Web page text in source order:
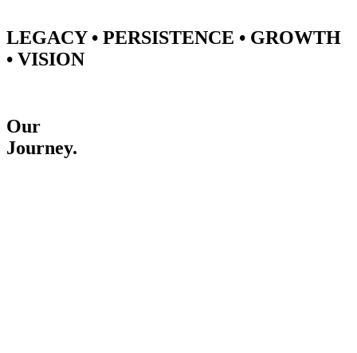
LEGACY • PERSISTENCE • GROWTH
• VISION
Our
Journey.